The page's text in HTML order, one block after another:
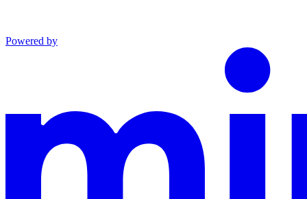
Powered by